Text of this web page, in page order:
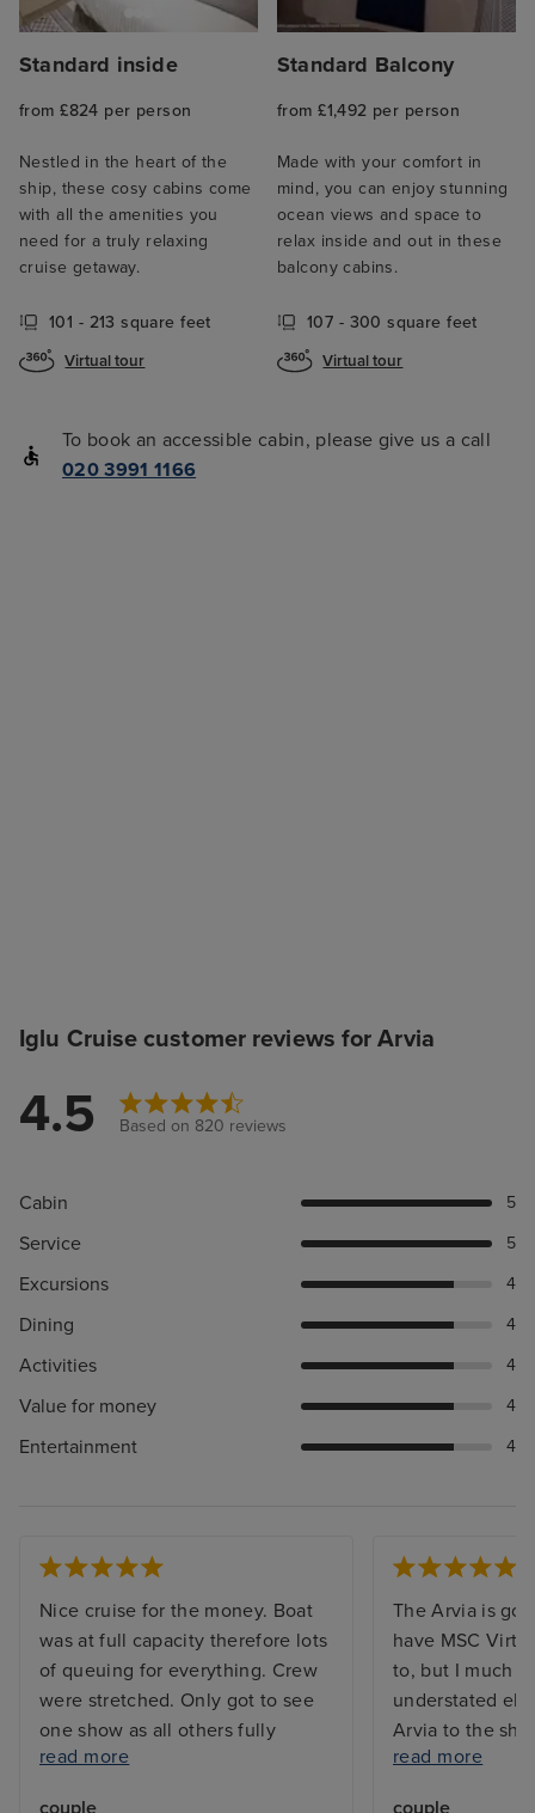
Standard inside
from £824 per person
Nestled in the heart of the
ship, these cosy cabins come
with all the amenities you
need for a truly relaxing
cruise getaway.
101 - 213 square feet
Virtual tour
Standard Balcony
from £1,492 per person
Made with your comfort in
mind, you can enjoy stunning
ocean views and space to
relax inside and out in these
balcony cabins.
107 - 300 square feet
Virtual tour
To book an accessible cabin, please give us a call
020 3991 1166
Iglu Cruise customer reviews for Arvia
4.5 Based on 820 reviews
Cabin 5
Service 5
Excursions 4
Dining 4
Activities 4
Value for money 4
Entertainment 4
Nice cruise for the money. Boat
was at full capacity therefore lots
of queuing for everything. Crew
were stretched. Only got to see
one show as all others fully
booked. Booking system for
read more
couple
The Arvia is
have MSC
to, but I much
understated
Arvia to the
waaaaay too
read more
couple